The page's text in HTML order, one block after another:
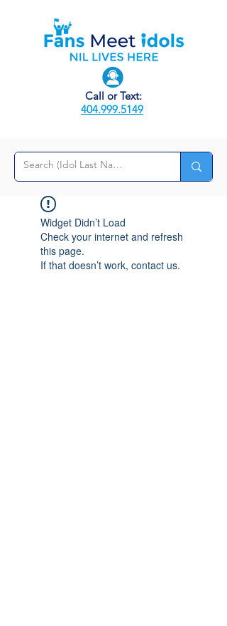
Call or Text:
404.999.5149
Widget Didn’t Load
Check your internet and refresh
this page.
If that doesn’t work, contact us.